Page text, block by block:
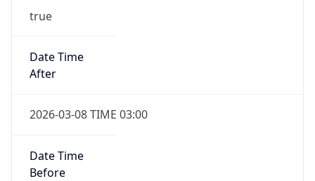
true
Date Time
After
2026-03-08 TIME 03:00
Date Time
Before